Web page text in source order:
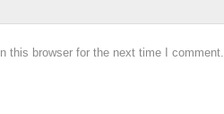
this browser for the next time I comment.